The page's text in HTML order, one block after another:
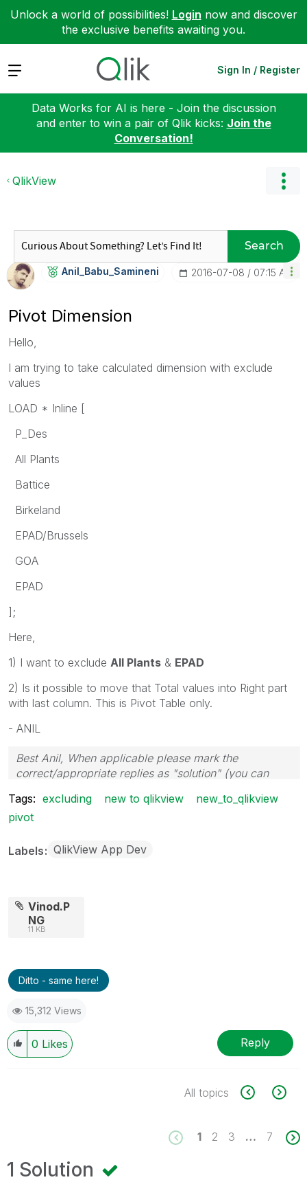
Unlock a world of possibilities! Login now and discover
the exclusive benefits awaiting you.
Expand Sign In / Register
Data Works for AI is here - Join the discussion
and enter to win a pair of Qlik kicks: Join the
Conversation!
QlikView
Search
Anil_Babu_SaminEni ‎2016-07-08 07:15 AM
Pivot Dimension
Hello,
I am trying to take calculated dimension with exclude
values
LOAD * Inline [
P_Des
All Plants
Battice
Birkeland
EPAD/Brussels
GOA
EPAD
];
Here,
1) I want to exclude All Plants & EPAD
2) Is it possible to move that Total values into Right part
with last column. This is Pivot Table only.
- ANIL
Best Anil, When applicable please mark the
correct/appropriate replies as "solution" (you can
provided solution is helpful
Tags: excluding new to qlikview
new_to_qlikview
pivot
Labels QlikView App Dev
Vinod.P
NG
11 KB
Ditto - same here!
15,312 Views
0 Likes Reply
All topics
1 2 3 … 7
1 Solution